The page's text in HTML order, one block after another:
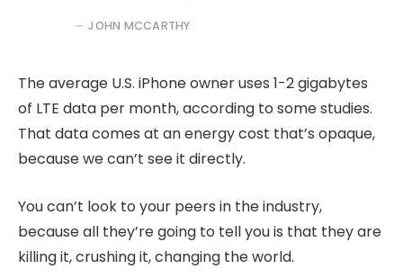
JOHN MCCARTHY
The average U.S. iPhone owner uses 1-2 gigabytes
of LTE data per month, according to some studies.
That data comes at an energy cost that’s opaque,
because we can’t see it directly.
You can’t look to your peers in the industry,
because all they’re going to tell you is that they are
killing it, crushing it, changing the world.